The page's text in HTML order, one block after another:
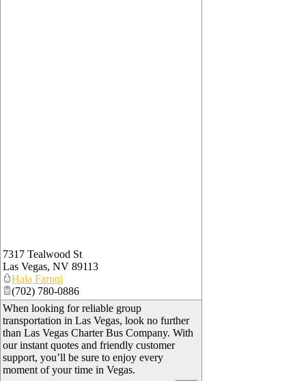
7317 Tealwood St
Las Vegas, NV 89113
Hala Faruqi
(702) 780-0886
When looking for reliable group
transportation in Las Vegas, look no further
than Las Vegas Charter Bus Company. With
our instant quotes and friendly customer
support, you’ll be sure to enjoy every
moment of your time in Vegas.